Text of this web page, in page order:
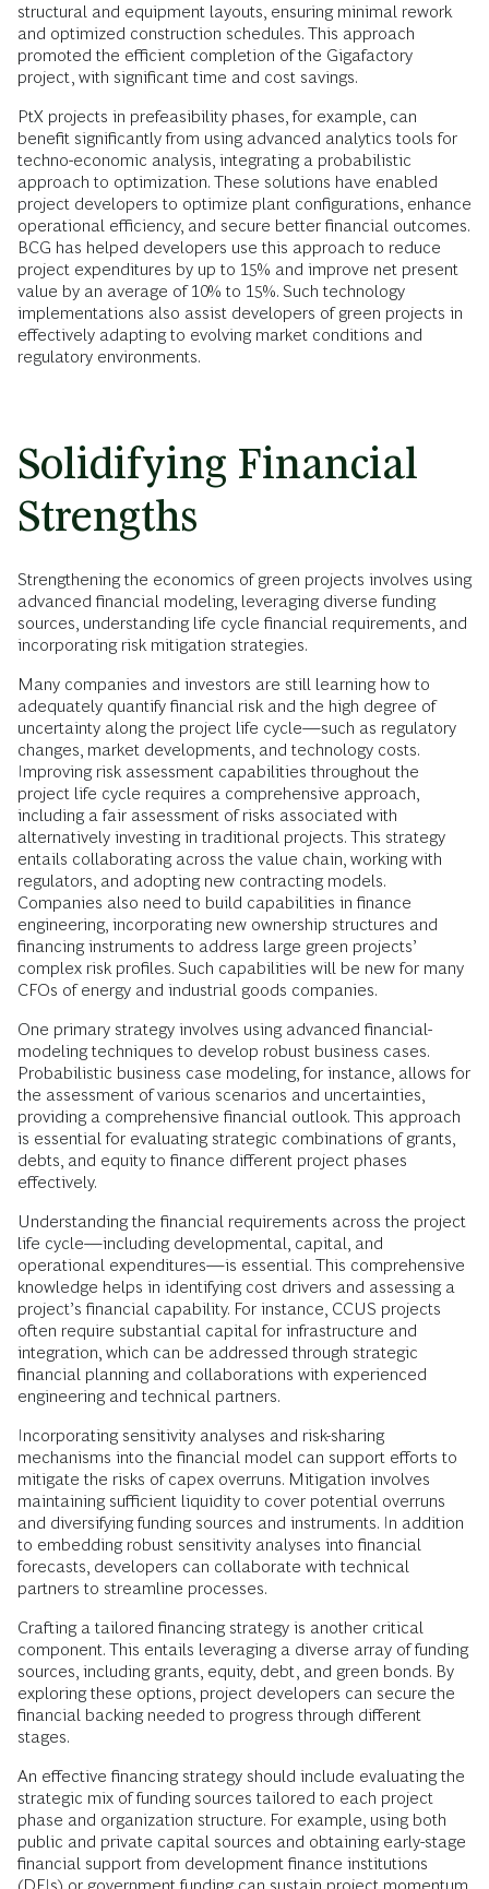
structural and equipment layouts, ensuring minimal rework
and optimized construction schedules. This approach
promoted the efficient completion of the Gigafactory
project, with significant time and cost savings.
PtX projects in prefeasibility phases, for example, can
benefit significantly from using advanced analytics tools for
techno-economic analysis, integrating a probabilistic
approach to optimization. These solutions have enabled
project developers to optimize plant configurations, enhance
operational efficiency, and secure better financial outcomes.
BCG has helped developers use this approach to reduce
project expenditures by up to 15% and improve net present
value by an average of 10% to 15%. Such technology
implementations also assist developers of green projects in
effectively adapting to evolving market conditions and
regulatory environments.
Solidifying Financial
Strengths
Strengthening the economics of green projects involves using
advanced financial modeling, leveraging diverse funding
sources, understanding life cycle financial requirements, and
incorporating risk mitigation strategies.
Many companies and investors are still learning how to
adequately quantify financial risk and the high degree of
uncertainty along the project life cycle—such as regulatory
changes, market developments, and technology costs.
Improving risk assessment capabilities throughout the
project life cycle requires a comprehensive approach,
including a fair assessment of risks associated with
alternatively investing in traditional projects. This strategy
entails collaborating across the value chain, working with
regulators, and adopting new contracting models.
Companies also need to build capabilities in finance
engineering, incorporating new ownership structures and
financing instruments to address large green projects’
complex risk profiles. Such capabilities will be new for many
CFOs of energy and industrial goods companies.
One primary strategy involves using advanced financial-
modeling techniques to develop robust business cases.
Probabilistic business case modeling, for instance, allows for
the assessment of various scenarios and uncertainties,
providing a comprehensive financial outlook. This approach
is essential for evaluating strategic combinations of grants,
debts, and equity to finance different project phases
effectively.
Understanding the financial requirements across the project
life cycle—including developmental, capital, and
operational expenditures—is essential. This comprehensive
knowledge helps in identifying cost drivers and assessing a
project’s financial capability. For instance, CCUS projects
often require substantial capital for infrastructure and
integration, which can be addressed through strategic
financial planning and collaborations with experienced
engineering and technical partners.
Incorporating sensitivity analyses and risk-sharing
mechanisms into the financial model can support efforts to
mitigate the risks of capex overruns. Mitigation involves
maintaining sufficient liquidity to cover potential overruns
and diversifying funding sources and instruments. In addition
to embedding robust sensitivity analyses into financial
forecasts, developers can collaborate with technical
partners to streamline processes.
Crafting a tailored financing strategy is another critical
component. This entails leveraging a diverse array of funding
sources, including grants, equity, debt, and green bonds. By
exploring these options, project developers can secure the
financial backing needed to progress through different
stages.
An effective financing strategy should include evaluating the
strategic mix of funding sources tailored to each project
phase and organization structure. For example, using both
public and private capital sources and obtaining early-stage
financial support from development finance institutions
(DFIs) or government funding can sustain project momentum